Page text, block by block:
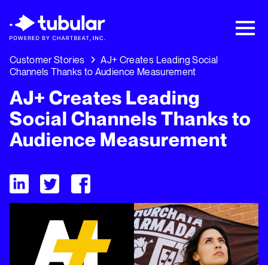
Playbook: 3 Insights Driving Growth Right
Now →
Customer Stories
AJ+ Creates Leading Social
Channels Thanks to Audience Measurement
AJ+ Creates Leading
Social Channels Thanks to
Audience Measurement
AJ+ Creates Leading Social Channels Thanks to Audience
Visit Tubular LinkedIn
Visit Tubular Twitter
Visit Tubular Facebook